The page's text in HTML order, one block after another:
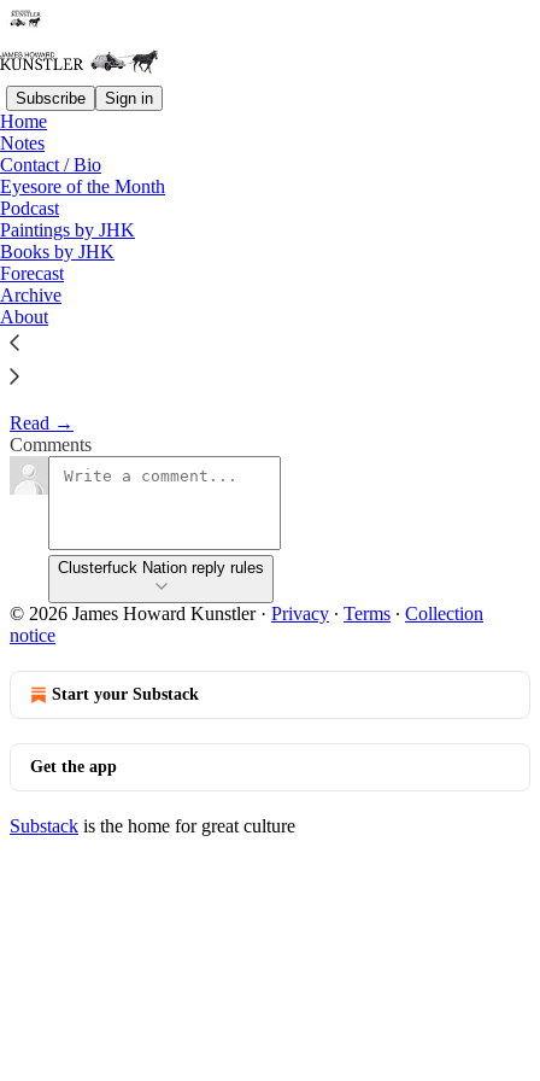
Subscribe Sign in
Home
Notes
Contact / Bio
Eyesore of the Month
Podcast
Paintings by JHK
Books by JHK
Forecast
Archive
About
Eyesore of the Month
September 2005 | Eyesore
James Howard Kunstler
Sep 1, 2005
1
Commentary on architectural blunders in monthly serial.
Read →
Comments
Clusterfuck Nation reply rules
© 2026 James Howard Kunstler· Privacy ∙ Terms ∙ Collection
notice
Start your Substack
Get the app
Substack is the home for great culture